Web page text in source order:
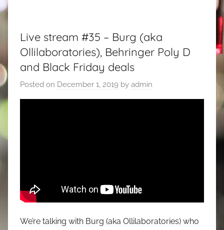
Live stream #35 – Burg (aka
Ollilaboratories), Behringer Poly D
and Black Friday deals
Posted on December 1, 2019 by admin
We’re talking with Burg (aka Ollilaboratories) who